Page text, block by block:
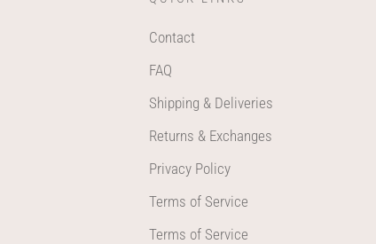
Contact
FAQ
Shipping & Deliveries
Returns & Exchanges
Privacy Policy
Terms of Service
Terms of Service